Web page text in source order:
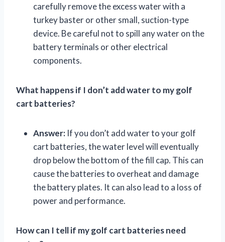
carefully remove the excess water with a
turkey baster or other small, suction-type
device. Be careful not to spill any water on the
battery terminals or other electrical
components.
What happens if I don’t add water to my golf
cart batteries?
Answer: If you don’t add water to your golf
cart batteries, the water level will eventually
drop below the bottom of the fill cap. This can
cause the batteries to overheat and damage
the battery plates. It can also lead to a loss of
power and performance.
How can I tell if my golf cart batteries need